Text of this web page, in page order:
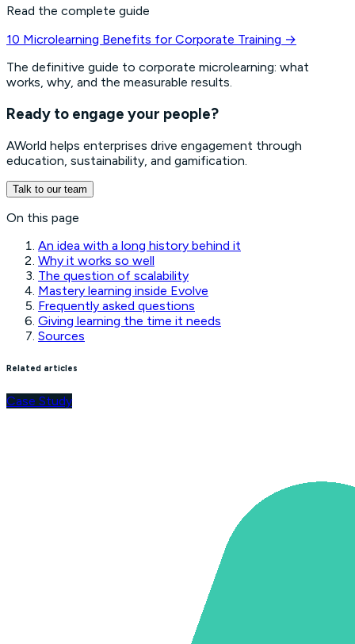
Read the complete guide
10 Microlearning Benefits for Corporate Training →
The definitive guide to corporate microlearning: what
works, why, and the measurable results.
Ready to engage your people?
AWorld helps enterprises drive engagement through
education, sustainability, and gamification.
Talk to our team
On this page
An idea with a long history behind it
Why it works so well
The question of scalability
Mastery learning inside Evolve
Frequently asked questions
Giving learning the time it needs
Sources
Related articles
Case Study